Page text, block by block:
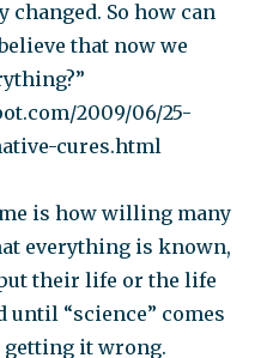
So how can
that now we
2009/06/25-
cures.html
is how willing many
everything is known,
their life or the life
“science” comes
getting it wrong.